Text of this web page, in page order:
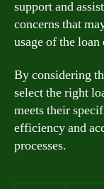
support and
concerns that
usage of the
By considering
select the right
meets their
efficiency and
processes.